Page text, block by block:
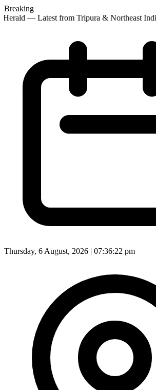
Breaking
— Latest from Tripura & Northeast India
Thursday, 6 August, 2026 | 07:36:25 pm